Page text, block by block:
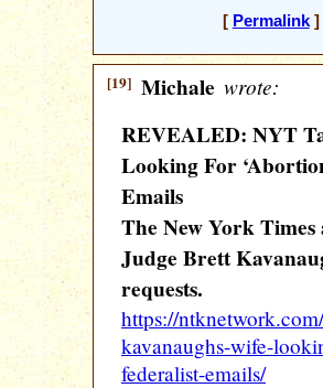
[ Permalink]
[19] Michale wrote:
REVEALED: NYT
Looking For
Emails
The New York Times
Judge Brett
requests.
https://
kavanaughs-wife-
federalist-emails/